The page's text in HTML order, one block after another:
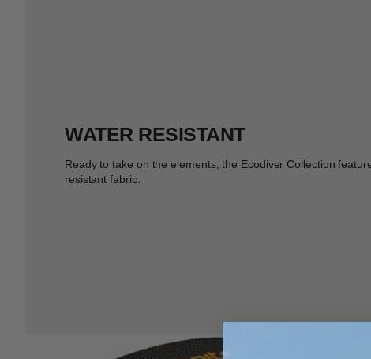
WATER RESISTANT
Ready to take on the elements, the Ecodiver Collection
resistant fabric.​